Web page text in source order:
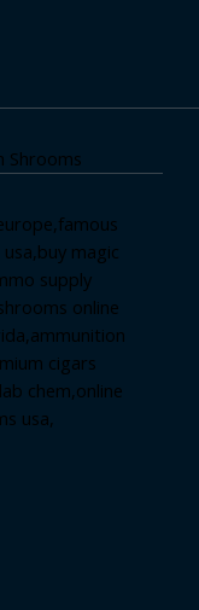
Shrooms
,famous
,buy magic
supply
online
,ammunition
cigars
chem,online
usa,